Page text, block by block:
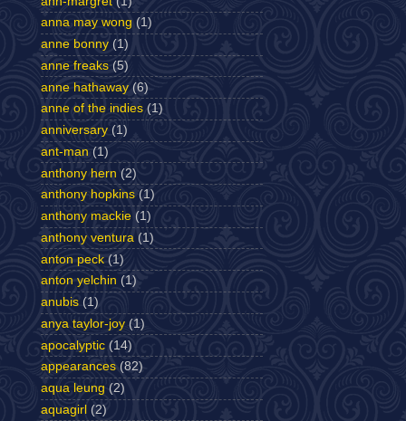
anna may wong (1)
anne bonny (1)
anne freaks (5)
anne hathaway (6)
anne of the indies (1)
anniversary (1)
ant-man (1)
anthony hern (2)
anthony hopkins (1)
anthony mackie (1)
anthony ventura (1)
anton peck (1)
anton yelchin (1)
anubis (1)
anya taylor-joy (1)
apocalyptic (14)
appearances (82)
aqua leung (2)
aquagirl (2)